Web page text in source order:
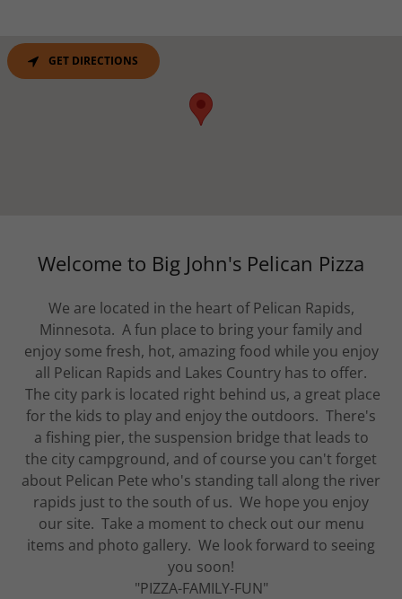
GET DIRECTIONS
Welcome to Big John's Pelican Pizza
We are located in the heart of Pelican Rapids,
Minnesota. A fun place to bring your family and
enjoy some fresh, hot, amazing food while you enjoy
all Pelican Rapids and Lakes Country has to offer.
The city park is located right behind us, a great place
for the kids to play and enjoy the outdoors. There's
a fishing pier, the suspension bridge that leads to
the city campground, and of course you can't forget
about Pelican Pete who's standing tall along the river
rapids just to the south of us. We hope you enjoy
our site. Take a moment to check out our menu
items and photo gallery. We look forward to seeing
you soon!
"PIZZA-FAMILY-FUN"